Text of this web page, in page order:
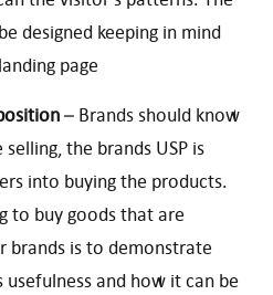
designed keeping in mind
page
– Brands should know
the brands USP is
into buying the products.
to buy goods that are
brands is to demonstrate
and how it can be